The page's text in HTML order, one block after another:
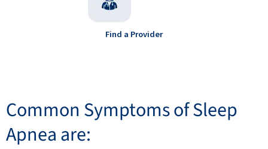
Find a Provider
Common Symptoms of Sleep
Apnea are:​​